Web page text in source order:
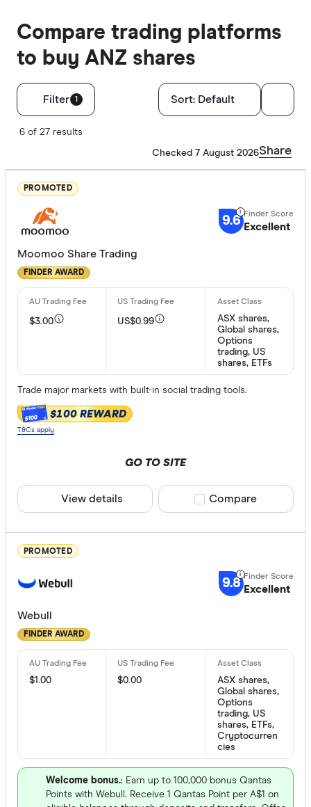
Compare trading platforms
to buy ANZ shares
Filter 1
0+ Basic:
All offers
Provider
Australian
Bank of
Bendigo
Bloom
Android
Products
US stocks
Sort: Default
6 of 27 results
Checked 7 August 2026Share
PROMOTED
9.6 Excellent
Moomoo Share Trading
FINDER AWARD
$3.00 US$0.99
ASX shares,
Global shares,
Options
trading, US
shares, ETFs
Trade major markets with built-in social trading tools.
$100 $100 REWARD
T&Cs apply
GO TO SITE
View details Compare product
Compare
PROMOTED
9.8 Excellent
Webull
FINDER AWARD
$1.00 $0.00
ASX shares,
Global shares,
Options
trading, US
shares, ETFs,
Cryptocurren
cies
Welcome bonus.: Earn up to 100,000 bonus Qantas
Points with Webull. Receive 1 Qantas Point per A$1 on